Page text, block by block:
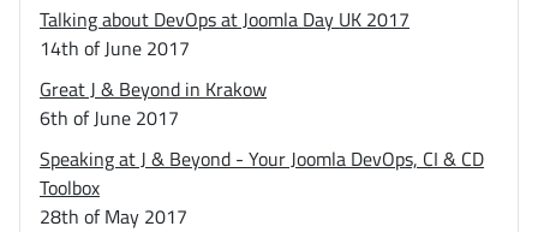
Talking about DevOps at Joomla Day UK 2017
14th of June 2017
Great J & Beyond in Krakow
6th of June 2017
Speaking at J & Beyond - Your Joomla DevOps, CI & CD
Toolbox
28th of May 2017